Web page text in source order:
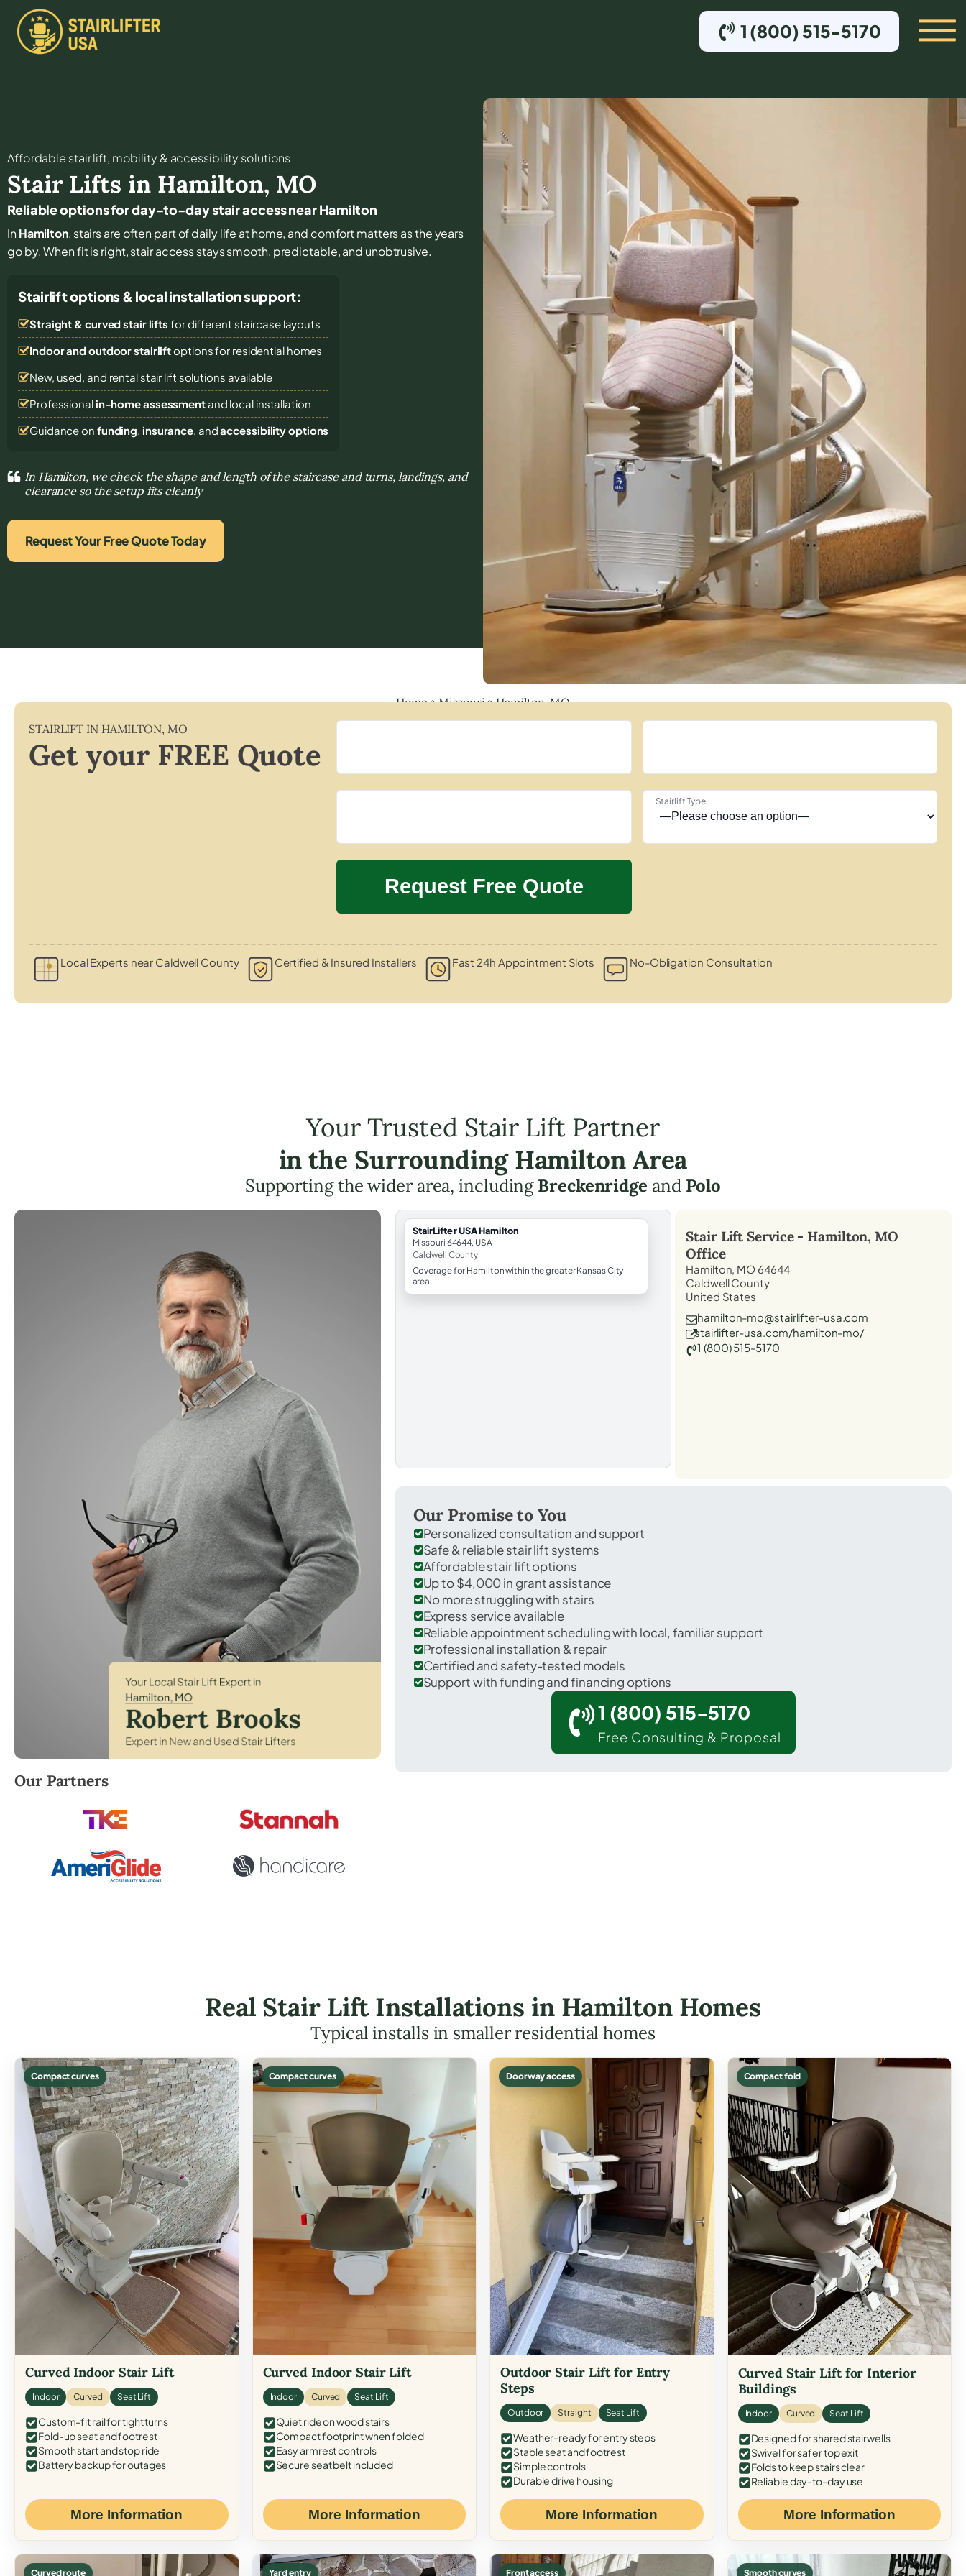
1 (800) 515-5170
Affordable stair lift, mobility & accessibility solutions
Stair Lifts in Hamilton, MO
Reliable options for day-to-day stair access near Hamilton
InHamilton, stairs are often part of daily life at home, and comfort matters as the years
go by. When fit is right, stair access stays smooth, predictable, and unobtrusive.
Stairlift options & local installation support:
Straight & curved stair lifts for different staircase layouts
Indoor and outdoor stairliftoptions for residential homes
New, used, and rental stair lift solutions available
Professional in-home assessmentand local installation
Guidance on funding, insurance, andaccessibility options
In Hamilton, we check the shape and length of the staircase and turns, landings, and
clearance so the setup fits cleanly
Request Your Free Quote Today
Home»Missouri»Hamilton, MO
STAIRLIFT IN HAMILTON, MO
Get your FREE Quote
Stairlift Type
Local Experts near Caldwell County Certified & Insured Installers Fast 24h Appointment Slots No-Obligation Consultation
Your Trusted Stair Lift Partner
in the Surrounding Hamilton Area
Supporting the wider area, includingBreckenridge and Polo
Robert Brooks, local StairLifter USA consultant for Hamilton in Caldwell County.
Our Partners
StairLifter USA Hamilton
Missouri 64644, USA
Caldwell County
Coverage for Hamilton within the greater Kansas City
area.
Stair Lift Service - Hamilton, MO
Office
Hamilton, MO 64644
Caldwell County
United States
hamilton-mo@stairlifter-usa.com
stairlifter-usa.com/hamilton-mo/
1 (800) 515-5170
Our Promise to You
Personalized consultation and support
Safe & reliable stair lift systems
Affordable stair lift options
Up to $4,000 in grant assistance
No more struggling with stairs
Express service available
Reliable appointment scheduling with local, familiar support
Professional installation & repair
Certified and safety-tested models
Support with funding and financing options
1 (800) 515-5170
Free Consulting & Proposal
Real Stair Lift Installations in Hamilton Homes
Typical installs in smaller residential homes
Compact curves
Curved Indoor Stair Lift
Indoor Curved Seat Lift
Custom-fit rail for tight turns
Fold-up seat and footrest
Smooth start and stop ride
Battery backup for outages
More Information
Compact curves
Curved Indoor Stair Lift
Indoor Curved Seat Lift
Quiet ride on wood stairs
Compact footprint when folded
Easy armrest controls
Secure seat belt included
More Information
Doorway access
Outdoor Stair Lift for Entry
Steps
Outdoor Straight Seat Lift
Weather-ready for entry steps
Stable seat and footrest
Simple controls
Durable drive housing
More Information
Compact fold
Curved Stair Lift for Interior
Buildings
Indoor Curved Seat Lift
Designed for shared stairwells
Swivel for safer top exit
Folds to keep stairs clear
Reliable day-to-day use
More Information
Curved route Yard entry Front access Smooth curves